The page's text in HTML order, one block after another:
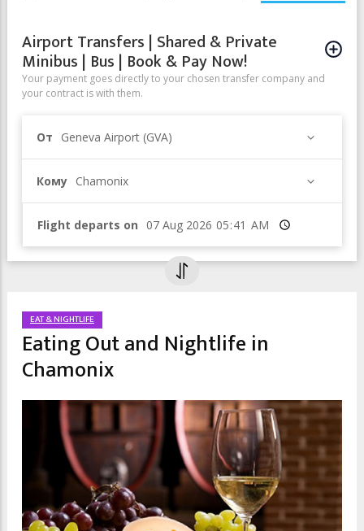
Airport Transfers | Shared & Private
Minibus | Bus | Book & Pay Now!
Your payment goes directly to your chosen transfer company and
your contract is with them.
От Geneva Airport (GVA)
Кому Chamonix
Flight departs on Время
EAT & NIGHTLIFE
Eating Out and Nightlife in
Chamonix